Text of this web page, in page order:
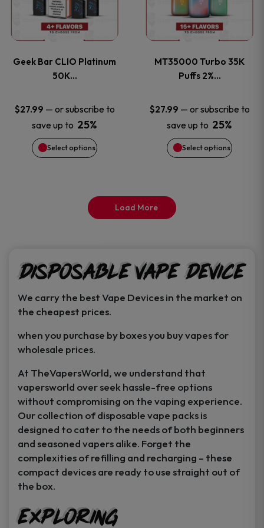
product
page
product
page
Geek Bar CLIO Platinum
50K…
$27.99 — or subscribe to
save up to 25%
Select options
multiple
The
options
may
be
product
page
MT35000 Turbo 35K
Puffs 2%…
$27.99 — or subscribe to
save up to 25%
Select options
multiple
The
options
may
be
product
page
Load More
Disposable Vape Device
We carry the best Vape Devices in the market on
the cheapest prices.
when you purchase by boxes you buy vapes for
wholesale prices.
At TheVapersWorld, we understand that
vapersworld over seek hassle-free options
without compromising on the vaping experience.
Our collection of disposable vape packs is
designed to cater to the needs of both beginners
and seasoned vapers alike. Forget the
complexities of refilling and recharging – these
compact devices are ready to use straight out of
the box.
Exploring